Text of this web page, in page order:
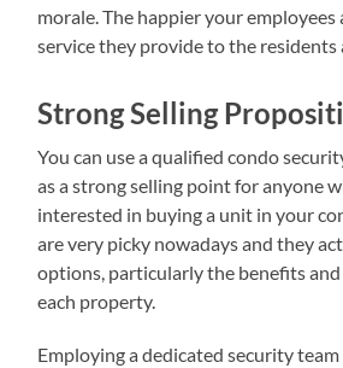
morale. The happier your
service they provide to the residents
Strong Selling
You can use a qualified condo
as a strong selling point for anyone
interested in buying a unit in your
are very picky nowadays and they
options, particularly the benefits
each property.
Employing a dedicated security